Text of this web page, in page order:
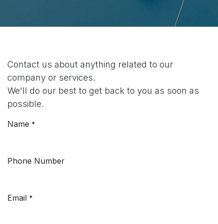
Contact us about anything related to our
company or services.
We'll do our best to get back to you as soon as
possible.
Name *
Phone Number
Email *